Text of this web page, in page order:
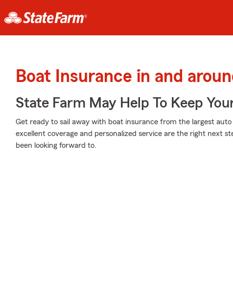
Boat Insurance in and
State Farm May Help To Keep
Get ready to sail away with boat insurance from the largest
excellent coverage and personalized service are the right next
been looking forward to.